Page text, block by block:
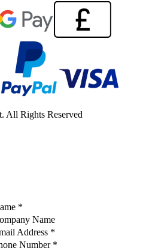
All Rights Reserved
*
Name
Address *
Number *